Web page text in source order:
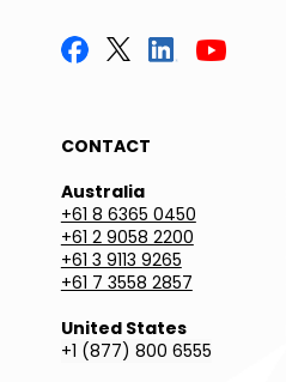
CONTACT
Australia
+61 8 6365 0450
+61 2 9058 2200
+61 3 9113 9265
+61 7 3558 2857
United States
+1 (877) 800 6555